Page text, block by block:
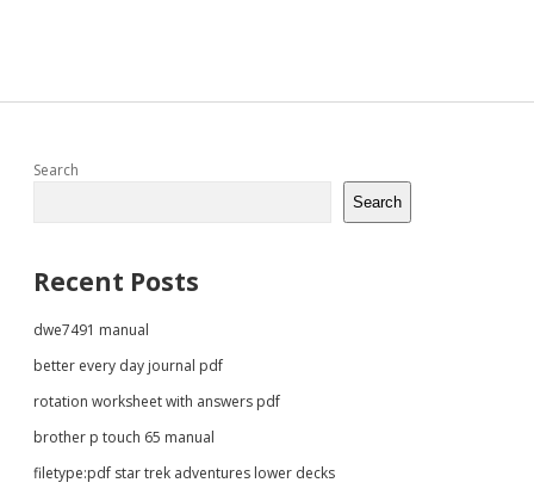
Sidebar
Search
Search
Recent Posts
dwe7491 manual
better every day journal pdf
rotation worksheet with answers pdf
brother p touch 65 manual
filetype:pdf star trek adventures lower decks